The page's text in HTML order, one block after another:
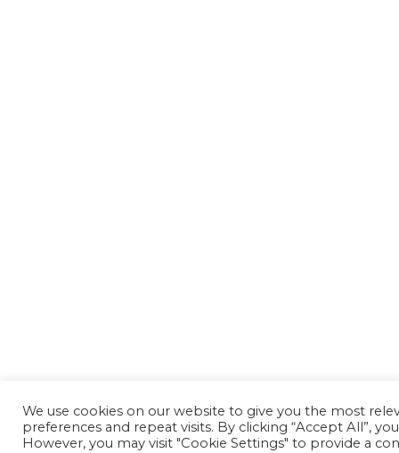
We use cookies on our website to give you the most
preferences and repeat visits. By clicking “Accept All”,
However, you may visit "Cookie Settings" to provide a